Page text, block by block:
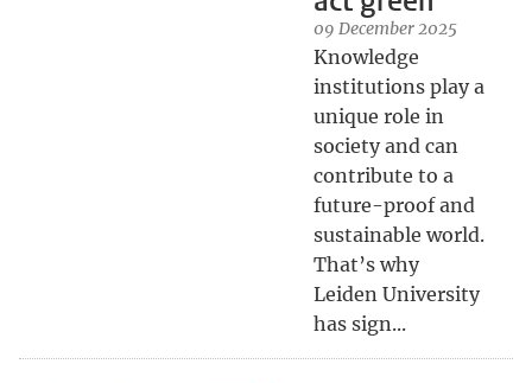
09 December 2025
Knowledge
institutions play a
unique role in
society and can
contribute to a
future-proof and
sustainable world.
That’s why
Leiden University
has sign...